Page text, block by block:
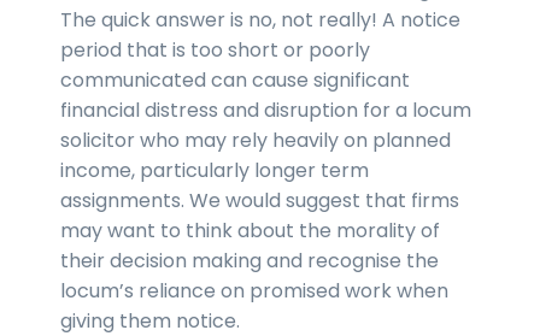
The quick answer is no, not really! A notice
period that is too short or poorly
communicated can cause significant
financial distress and disruption for a locum
solicitor who may rely heavily on planned
income, particularly longer term
assignments. We would suggest that firms
may want to think about the morality of
their decision making and recognise the
locum’s reliance on promised work when
giving them notice.